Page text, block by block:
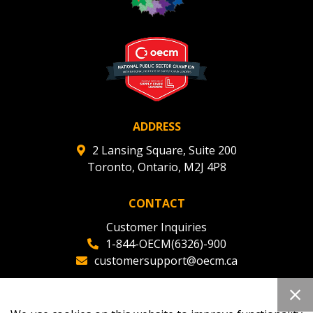
ADDRESS
2 Lansing Square, Suite 200
Toronto, Ontario, M2J 4P8
CONTACT
Customer Inquiries
1-844-OECM(6326)-900
customersupport@oecm.ca